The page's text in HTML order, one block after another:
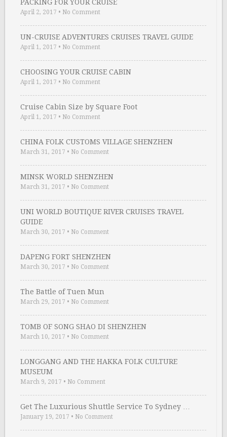
PACKING FOR YOUR CRUISE
April 2, 2017 • No Comment
UN-CRUISE ADVENTURES CRUISES TRAVEL GUIDE
April 1, 2017 • No Comment
CHOOSING YOUR CRUISE CABIN
April 1, 2017 • No Comment
Cruise Cabin Size by Square Foot
April 1, 2017 • No Comment
CHINA FOLK CUSTOMS VILLAGE SHENZHEN
March 31, 2017 • No Comment
MINSK WORLD SHENZHEN
March 31, 2017 • No Comment
UNI WORLD BOUTIQUE RIVER CRUISES TRAVEL
GUIDE
March 30, 2017 • No Comment
DAPENG FORT SHENZHEN
March 30, 2017 • No Comment
The Battle of Tuen Mun
March 29, 2017 • No Comment
TOMB OF SONG SHAO DI SHENZHEN
March 10, 2017 • No Comment
LONGGANG AND THE HAKKA FOLK CULTURE
MUSEUM
March 9, 2017 • No Comment
Get The Luxurious Shuttle Service To Sydney …
January 19, 2017 • No Comment